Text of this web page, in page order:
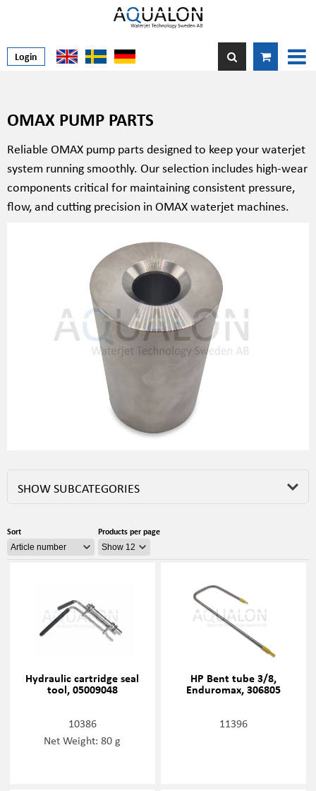
Login
OMAX PUMP PARTS
Reliable OMAX pump parts designed to keep your waterjet
system running smoothly. Our selection includes high-wear
components critical for maintaining consistent pressure,
flow, and cutting precision in OMAX waterjet machines.
SHOW SUBCATEGORIES
Sort Products per page
Hydraulic cartridge seal
tool, 05009048
10386
Net Weight: 80 g
HP Bent tube 3/8,
Enduromax, 306805
11396